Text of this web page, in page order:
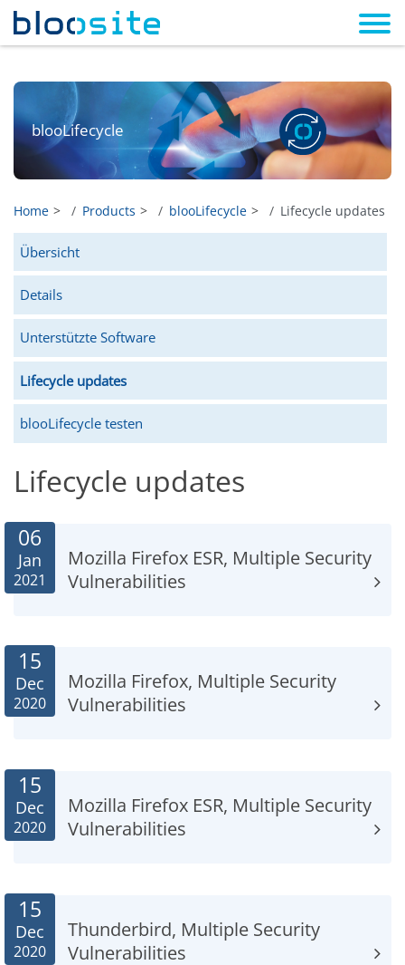
blooLifecycle
Home Products blooLifecycle Lifecycle updates
Übersicht
Details
Unterstützte Software
Lifecycle updates
blooLifecycle testen
Lifecycle updates
Mozilla Firefox ESR, Multiple Security
Vulnerabilities
06
Jan
2021
Mozilla Firefox, Multiple Security
Vulnerabilities
15
Dec
2020
Mozilla Firefox ESR, Multiple Security
Vulnerabilities
15
Dec
2020
Thunderbird, Multiple Security
Vulnerabilities
15
Dec
2020